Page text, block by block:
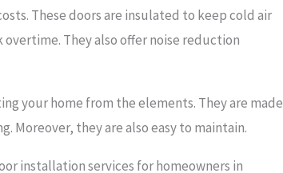
These doors are insulated to keep cold air
They also offer noise reduction
your home from the elements. They are made
Moreover, they are also easy to maintain.
installation services for homeowners in